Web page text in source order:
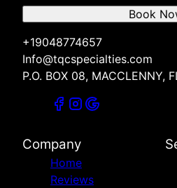
+19048774657
Info@tqcspecialties.com
P.O. BOX 08, MACCLENNY,
Book
Company
Home
Reviews